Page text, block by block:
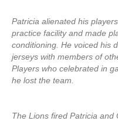
Patricia alienated his
practice facility and made
conditioning. He voiced his
jerseys with members of
Players who celebrated in
he lost the team.
The Lions fired Patricia and